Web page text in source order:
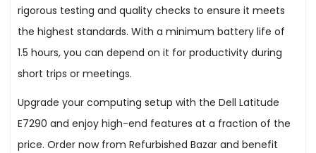
rigorous testing and quality checks to ensure it meets
the highest standards. With a minimum battery life of
1.5 hours, you can depend on it for productivity during
short trips or meetings.
Upgrade your computing setup with the Dell Latitude
E7290 and enjoy high-end features at a fraction of the
price. Order now from Refurbished Bazar and benefit